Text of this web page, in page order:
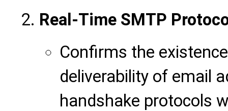
Real-Time SMTP
Confirms the
deliverability of email
handshake protocols